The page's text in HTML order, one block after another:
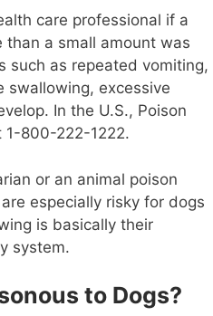
care professional if a
a small amount was
such as repeated vomiting,
swallowing, excessive
In the U.S., Poison
1-800-222-1222.
or an animal poison
especially risky for dogs
is basically their
system.
to Dogs?